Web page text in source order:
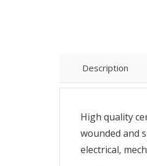
Description
High quality
wounded and
electrical,